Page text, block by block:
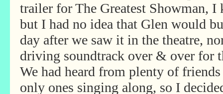
trailer for The Greatest Showman, I
but I had no idea that Glen would
day after we saw it in the theatre,
driving soundtrack over & over for
We had heard from plenty of
only ones singing along, so I